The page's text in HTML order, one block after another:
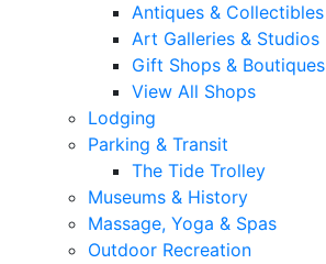
Antiques & Collectibles
Art Galleries & Studios
Gift Shops & Boutiques
View All Shops
Lodging
Parking & Transit
The Tide Trolley
Museums & History
Massage, Yoga & Spas
Outdoor Recreation